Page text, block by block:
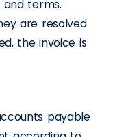
terms.
are resolved
the invoice is
payable